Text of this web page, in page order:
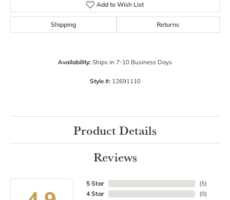
Add to Wish List
Shipping Returns
Availability: Ships in 7-10 Business Days
Style #: 12691110
Product Details
Reviews
5 Star
4 Star
(5)
(0)